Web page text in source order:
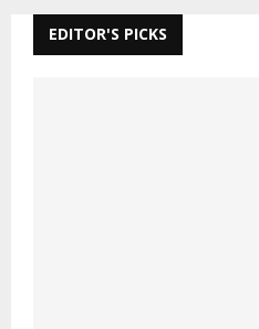
EDITOR'S PICKS